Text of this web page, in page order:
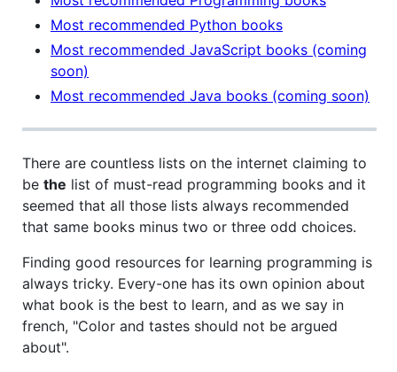
Most recommended Python books
Most recommended JavaScript books (coming
soon)
Most recommended Java books (coming soon)
There are countless lists on the internet claiming to
be the list of must-read programming books and it
seemed that all those lists always recommended
that same books minus two or three odd choices.
Finding good resources for learning programming is
always tricky. Every-one has its own opinion about
what book is the best to learn, and as we say in
french, "Color and tastes should not be argued
about".